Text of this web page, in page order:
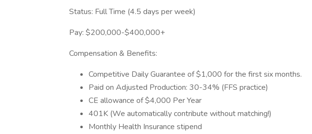
Status: Full Time (4.5 days per week)
Pay: $200,000-$400,000+
Compensation & Benefits:
Competitive Daily Guarantee of $1,000 for the first six months.
Paid on Adjusted Production: 30-34% (FFS practice)
CE allowance of $4,000 Per Year
401K (We automatically contribute without matching!)
Monthly Health Insurance stipend